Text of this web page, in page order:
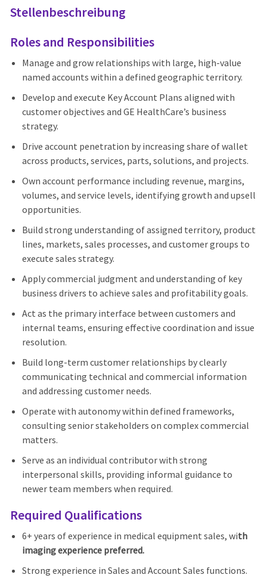
Stellenbeschreibung
Roles and Responsibilities
Manage and grow relationships with large, high‑value
named accounts within a defined geographic territory.
Develop and execute Key Account Plans aligned with
customer objectives and GE HealthCare’s business
strategy.
Drive account penetration by increasing share of wallet
across products, services, parts, solutions, and projects.
Own account performance including revenue, margins,
volumes, and service levels, identifying growth and upsell
opportunities.
Build strong understanding of assigned territory, product
lines, markets, sales processes, and customer groups to
execute sales strategy.
Apply commercial judgment and understanding of key
business drivers to achieve sales and profitability goals.
Act as the primary interface between customers and
internal teams, ensuring effective coordination and issue
resolution.
Build long-term customer relationships by clearly
communicating technical and commercial information
and addressing customer needs.
Operate with autonomy within defined frameworks,
consulting senior stakeholders on complex commercial
matters.
Serve as an individual contributor with strong
interpersonal skills, providing informal guidance to
newer team members when required.
Required Qualifications
6+ years of experience in medical equipment sales, with
imaging experience preferred.
Strong experience in Sales and Account Sales functions.